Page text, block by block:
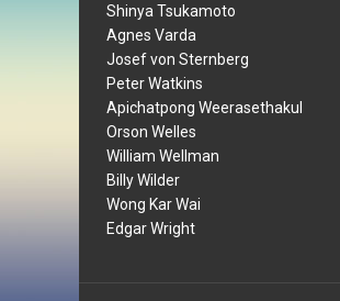
Shinya Tsukamoto
Agnes Varda
Josef von Sternberg
Peter Watkins
Apichatpong Weerasethakul
Orson Welles
William Wellman
Billy Wilder
Wong Kar Wai
Edgar Wright